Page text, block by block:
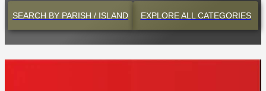
SEARCH BY PARISH / ISLAND EXPLOREALL CATEGORIES